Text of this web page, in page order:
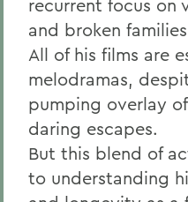
recurrent focus on
and broken
All of his films are
melodramas,
pumping overlay
daring escapes.
But this blend of
to understanding